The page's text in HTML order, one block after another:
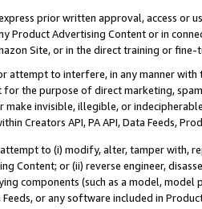
prior written approval, access or
Product Advertising Content or in
Site, or in the direct training or
attempt to interfere, in any manner
the purpose of direct marketing,
make invisible, illegible, or
Creators API, PA API, Data Feeds,
to (i) modify, alter, tamper with,
Content; or (ii) reverse engineer,
components (such as a model,
Feeds, or any software included in